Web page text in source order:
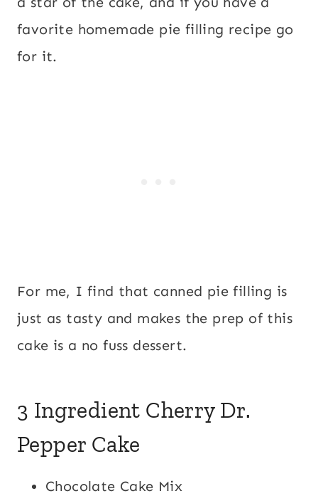
favorite homemade pie filling recipe go
for it.
For me, I find that canned pie filling is
just as tasty and makes the prep of this
cake is a no fuss dessert.
3 Ingredient Cherry Dr.
Pepper Cake
Chocolate Cake Mix